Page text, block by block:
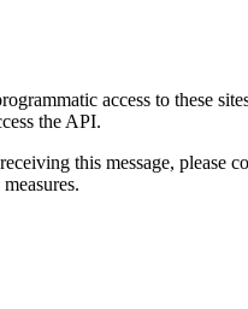
access to these
the API.
this message,